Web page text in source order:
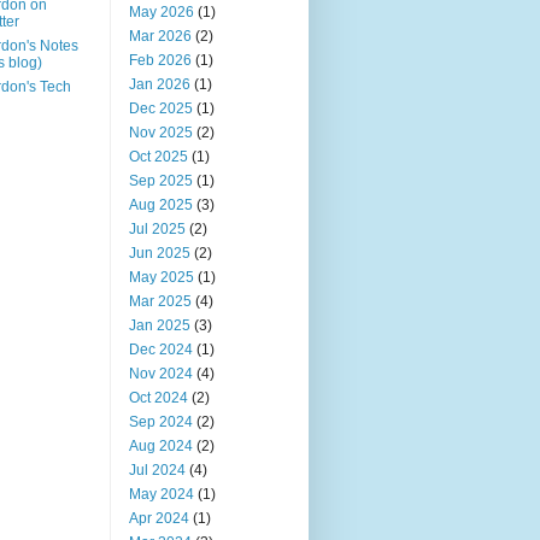
on
Notes
blog)
Tech
May 2026 (1)
Mar 2026 (2)
Feb 2026 (1)
Jan 2026 (1)
Dec 2025 (1)
Nov 2025 (2)
Oct 2025 (1)
Sep 2025 (1)
Aug 2025 (3)
Jul 2025 (2)
Jun 2025 (2)
May 2025 (1)
Mar 2025 (4)
Jan 2025 (3)
Dec 2024 (1)
Nov 2024 (4)
Oct 2024 (2)
Sep 2024 (2)
Aug 2024 (2)
Jul 2024 (4)
May 2024 (1)
Apr 2024 (1)